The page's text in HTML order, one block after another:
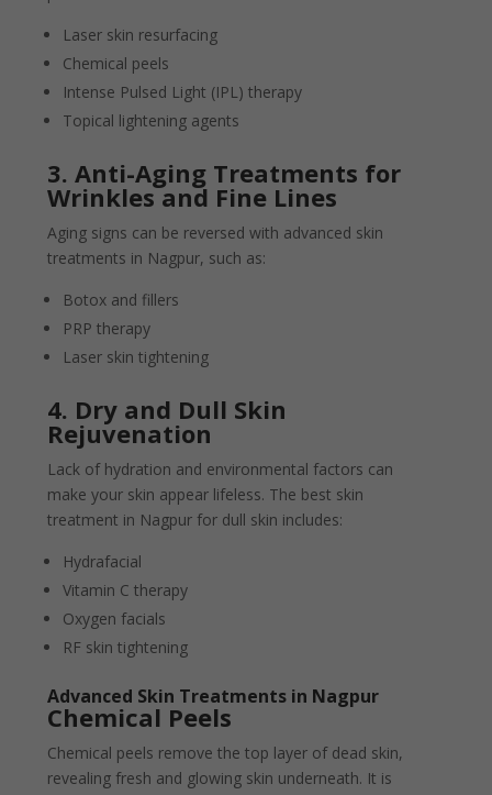
Laser skin resurfacing
Chemical peels
Intense Pulsed Light (IPL) therapy
Topical lightening agents
3. Anti-Aging Treatments for
Wrinkles and Fine Lines
Aging signs can be reversed with advanced skin
treatments in Nagpur, such as:
Botox and fillers
PRP therapy
Laser skin tightening
4. Dry and Dull Skin
Rejuvenation
Lack of hydration and environmental factors can
make your skin appear lifeless. The best skin
treatment in Nagpur for dull skin includes:
Hydrafacial
Vitamin C therapy
Oxygen facials
RF skin tightening
Advanced Skin Treatments in Nagpur
Chemical Peels
Chemical peels remove the top layer of dead skin,
revealing fresh and glowing skin underneath. It is